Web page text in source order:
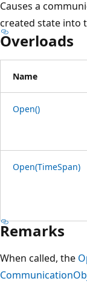
Causes a
created state into
Overloads
Name
Open()
Open(TimeSpan)
Remarks
When called, the